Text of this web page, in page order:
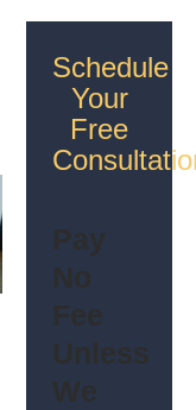
Schedule
Your
Free
Pay
No
Fee
Unless
We